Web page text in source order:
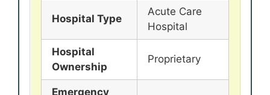
Hospital Type
Acute Care
Hospital
Hospital
Ownership
Proprietary
Emergency